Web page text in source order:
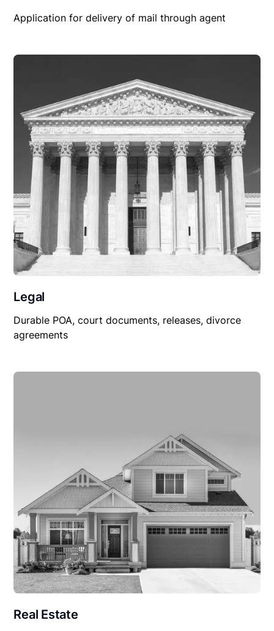
Application for delivery of mail through agent
Legal
Durable POA, court documents, releases, divorce
agreements
Real Estate